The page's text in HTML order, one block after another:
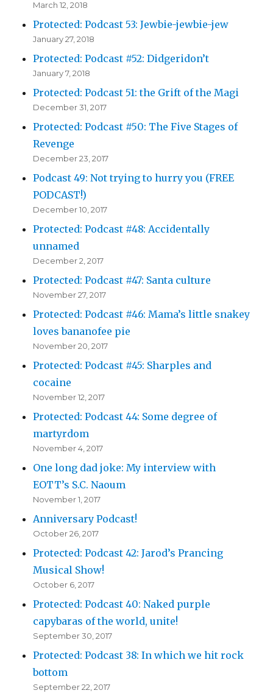
March 12, 2018
Protected: Podcast 53: Jewbie-jewbie-jew
January 27, 2018
Protected: Podcast #52: Didgeridon’t
January 7, 2018
Protected: Podcast 51: the Grift of the Magi
December 31, 2017
Protected: Podcast #50: The Five Stages of
Revenge
December 23, 2017
Podcast 49: Not trying to hurry you (FREE
PODCAST!)
December 10, 2017
Protected: Podcast #48: Accidentally
unnamed
December 2, 2017
Protected: Podcast #47: Santa culture
November 27, 2017
Protected: Podcast #46: Mama’s little snakey
loves bananofee pie
November 20, 2017
Protected: Podcast #45: Sharples and
cocaine
November 12, 2017
Protected: Podcast 44: Some degree of
martyrdom
November 4, 2017
One long dad joke: My interview with
EOTT’s S.C. Naoum
November 1, 2017
Anniversary Podcast!
October 26, 2017
Protected: Podcast 42: Jarod’s Prancing
Musical Show!
October 6, 2017
Protected: Podcast 40: Naked purple
capybaras of the world, unite!
September 30, 2017
Protected: Podcast 38: In which we hit rock
bottom
September 22, 2017